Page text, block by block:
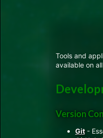
Tools and
available on
Version
Git -